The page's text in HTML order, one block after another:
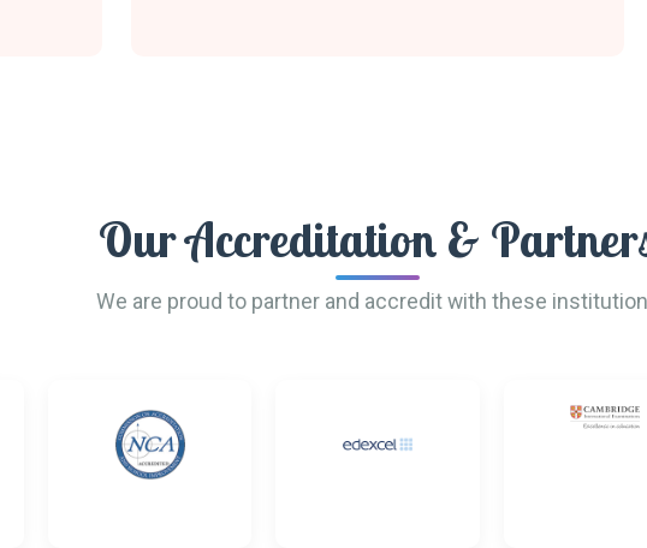
Our Accreditation &
We are proud to partner and accredit with these